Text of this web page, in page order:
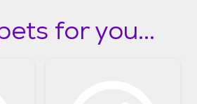
for you...